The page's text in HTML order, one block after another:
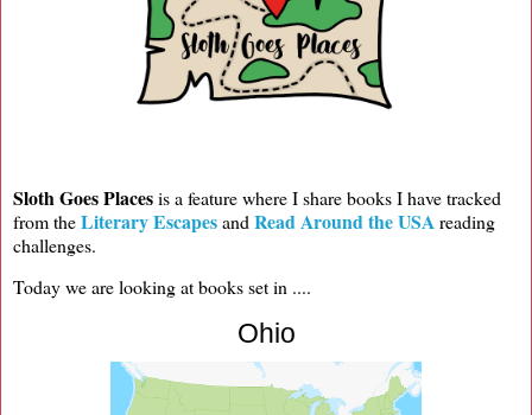
Sloth Goes Placesis a feature where I share books I have tracked
from theLiterary Escapesand Read Around the USAreading
challenges.
Today we are looking at books set in ....
Ohio